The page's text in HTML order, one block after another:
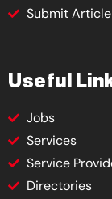
Submit Article
Useful
Jobs
Services
Service
Directories